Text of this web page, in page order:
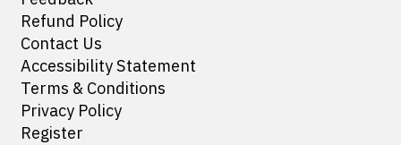
Refund Policy
Contact Us
Accessibility Statement
Terms & Conditions
Privacy Policy
Register